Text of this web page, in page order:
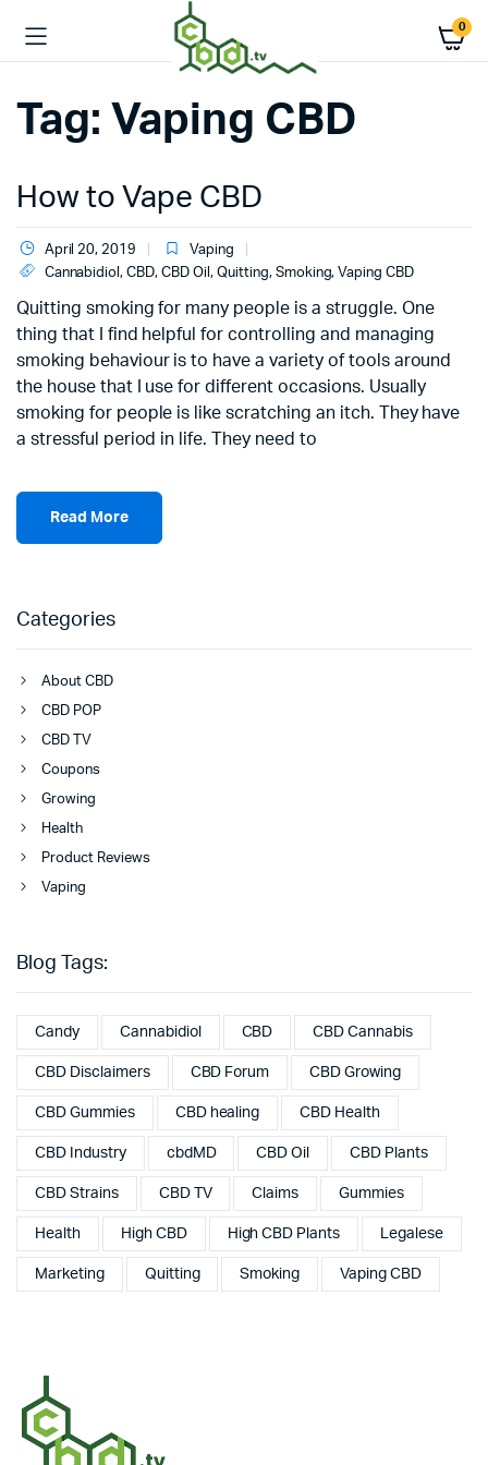
0
Tag: Vaping CBD
How to Vape CBD
April 20, 2019
Vaping
Cannabidiol, CBD, CBD Oil , Quitting, Smoking, Vaping CBD
Quitting smoking for many people is a struggle. One
thing that I find helpful for controlling and managing
smoking behaviour is to have a variety of tools around
the house that I use for different occasions. Usually
smoking for people is like scratching an itch. They have
a stressful period in life. They need to
Read More
Categories
About CBD
CBD POP
CBD TV
Coupons
Growing
Health
Product Reviews
Vaping
Blog Tags:
Candy Cannabidiol CBD CBD Cannabis
CBD Disclaimers CBD Forum CBD Growing
CBD Gummies CBD healing CBD Health
CBD Industry cbdMD CBD Oil CBD Plants
CBD Strains CBD TV Claims Gummies
Health High CBD High CBD Plants Legalese
Marketing Quitting Smoking Vaping CBD